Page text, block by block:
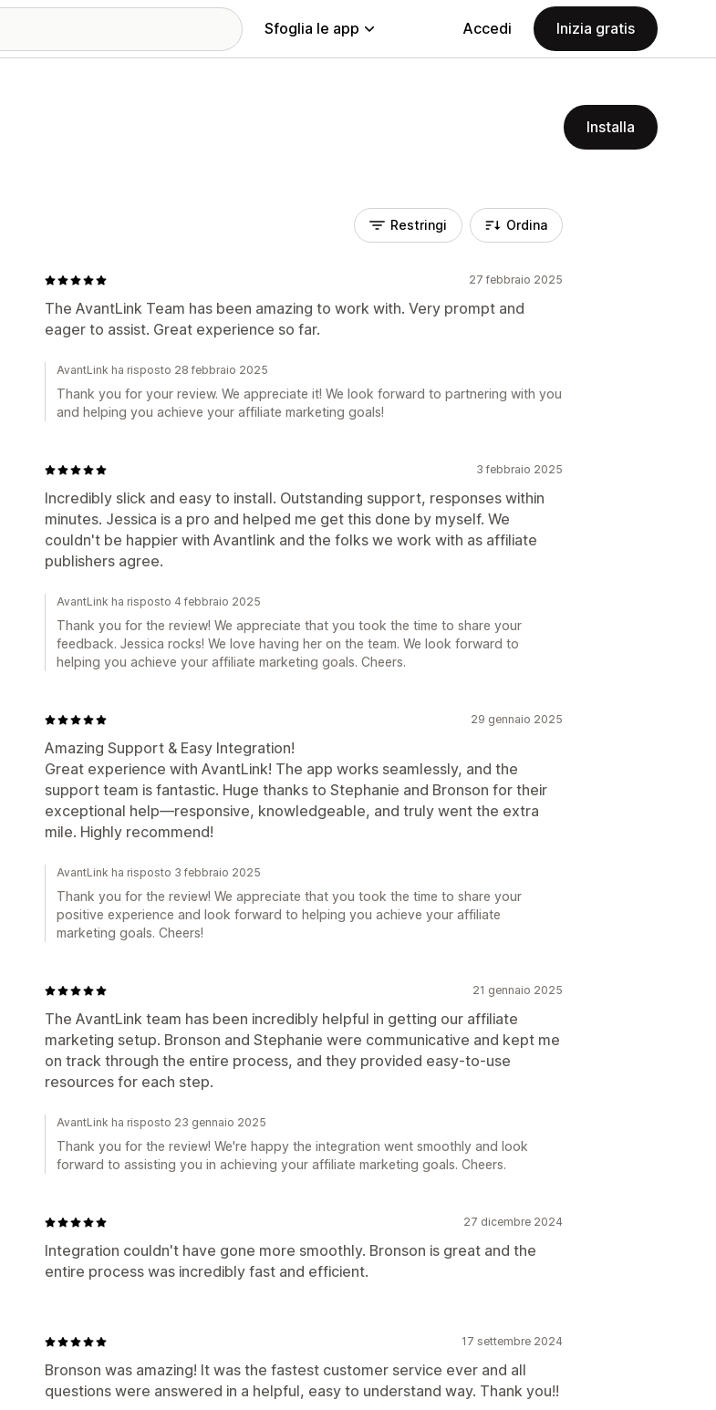
Sfoglia le app Accedi Inizia gratis
Installa
Restringi Ordina
27 febbraio 2025
The AvantLink Team has been amazing to work with. Very prompt and
eager to assist. Great experience so far.
AvantLink ha risposto 28 febbraio 2025
Thank you for your review. We appreciate it! We look forward to partnering with you
and helping you achieve your affiliate marketing goals!
3 febbraio 2025
Incredibly slick and easy to install. Outstanding support, responses within
minutes. Jessica is a pro and helped me get this done by myself. We
couldn't be happier with Avantlink and the folks we work with as affiliate
publishers agree.
AvantLink ha risposto 4 febbraio 2025
Thank you for the review! We appreciate that you took the time to share your
feedback. Jessica rocks! We love having her on the team. We look forward to
helping you achieve your affiliate marketing goals. Cheers.
29 gennaio 2025
Amazing Support & Easy Integration!
Great experience with AvantLink! The app works seamlessly, and the
support team is fantastic. Huge thanks to Stephanie and Bronson for their
exceptional help—responsive, knowledgeable, and truly went the extra
mile. Highly recommend!
AvantLink ha risposto 3 febbraio 2025
Thank you for the review! We appreciate that you took the time to share your
positive experience and look forward to helping you achieve your affiliate
marketing goals. Cheers!
21 gennaio 2025
The AvantLink team has been incredibly helpful in getting our affiliate
marketing setup. Bronson and Stephanie were communicative and kept me
on track through the entire process, and they provided easy-to-use
resources for each step.
AvantLink ha risposto 23 gennaio 2025
Thank you for the review! We're happy the integration went smoothly and look
forward to assisting you in achieving your affiliate marketing goals. Cheers.
27 dicembre 2024
Integration couldn't have gone more smoothly. Bronson is great and the
entire process was incredibly fast and efficient.
17 settembre 2024
Bronson was amazing! It was the fastest customer service ever and all
questions were answered in a helpful, easy to understand way. Thank you!!